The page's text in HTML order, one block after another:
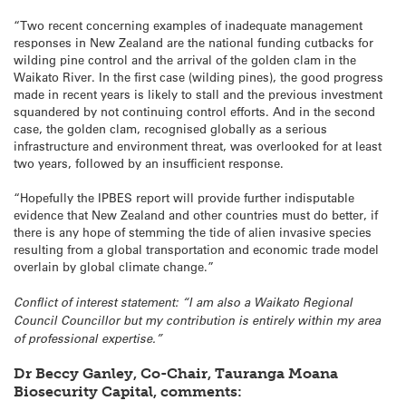
“Two recent concerning examples of inadequate management
responses in New Zealand are the national funding cutbacks for
wilding pine control and the arrival of the golden clam in the
Waikato River. In the first case (wilding pines), the good progress
made in recent years is likely to stall and the previous investment
squandered by not continuing control efforts. And in the second
case, the golden clam, recognised globally as a serious
infrastructure and environment threat, was overlooked for at least
two years, followed by an insufficient response.
“Hopefully the IPBES report will provide further indisputable
evidence that New Zealand and other countries must do better, if
there is any hope of stemming the tide of alien invasive species
resulting from a global transportation and economic trade model
overlain by global climate change.”
Conflict of interest statement: “I am also a Waikato Regional
Council Councillor but my contribution is entirely within my area
of professional expertise.”
Dr Beccy Ganley, Co-Chair, Tauranga Moana
Biosecurity Capital, comments: